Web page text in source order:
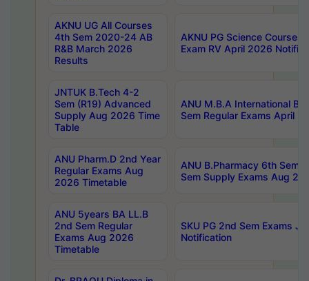
AKNU UG All Courses
4th Sem 2020-24 AB
R&B March 2026
Results
AKNU PG Science Courses
Exam RV April 2026
JNTUK B.Tech 4-2
Sem (R19) Advanced
Supply Aug 2026 Time
Table
ANU M.B.A International
Sem Regular Exams April
ANU Pharm.D 2nd Year
Regular Exams Aug
2026 Timetable
ANU B.Pharmacy 6th Sem
Sem Supply Exams Aug
ANU 5years BA LL.B
2nd Sem Regular
Exams Aug 2026
Timetable
SKU PG 2nd Sem Exams
Notification